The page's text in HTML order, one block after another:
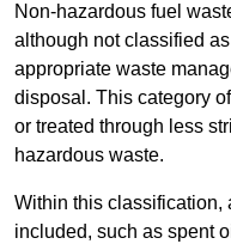
Non-hazardous fuel
although not classified
appropriate waste
disposal. This category
or treated through less
hazardous waste.
Within this classification,
included, such as spent